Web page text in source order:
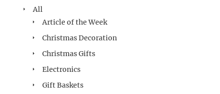
All
Article of the Week
Christmas Decoration
Christmas Gifts
Electronics
Gift Baskets